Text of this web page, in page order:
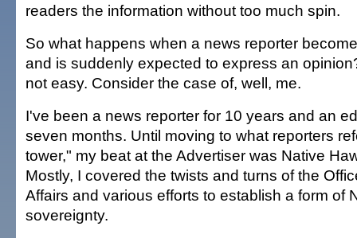
readers the information without too much spin.
So what happens when a news reporter
and is suddenly expected to express an
not easy. Consider the case of, well, me.
I've been a news reporter for 10 years and an
seven months. Until moving to what reporters
tower," my beat at the Advertiser was Native
Mostly, I covered the twists and turns of the
Affairs and various efforts to establish a form of
sovereignty.